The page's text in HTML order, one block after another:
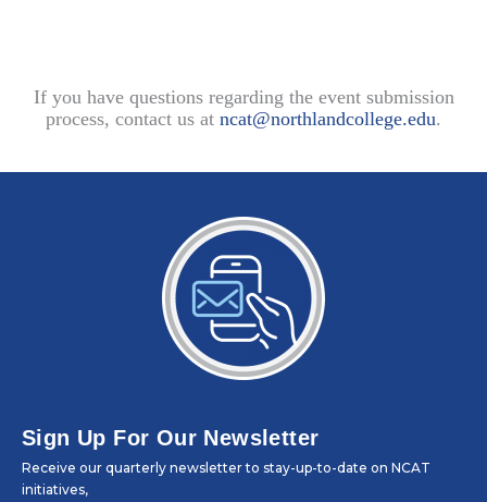
If you have questions regarding the event submission
process, contact us at ncat@northlandcollege.edu.
Sign Up For Our Newsletter
Receive our quarterly newsletter to stay-up-to-date on NCAT
initiatives,